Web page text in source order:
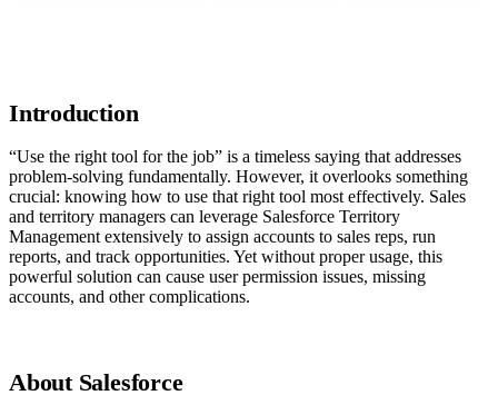
Introduction
“Use the right tool for the job” is a timeless saying that addresses
problem-solving fundamentally. However, it overlooks something
crucial: knowing how to use that right tool most effectively. Sales
and territory managers can leverage Salesforce Territory
Management extensively to assign accounts to sales reps, run
reports, and track opportunities. Yet without proper usage, this
powerful solution can cause user permission issues, missing
accounts, and other complications.
About Salesforce